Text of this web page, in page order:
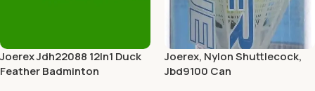
Joerex Jdh22088 12In1 Duck
Feather Badminton
Joerex, Nylon Shuttlecock,
Jbd9100 Can